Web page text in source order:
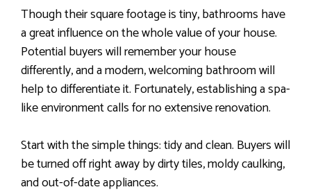
Though their square footage is tiny, bathrooms have
a great influence on the whole value of your house.
Potential buyers will remember your house
differently, and a modern, welcoming bathroom will
help to differentiate it. Fortunately, establishing a spa-
like environment calls for no extensive renovation.
Start with the simple things: tidy and clean. Buyers will
be turned off right away by dirty tiles, moldy caulking,
and out-of-date appliances.